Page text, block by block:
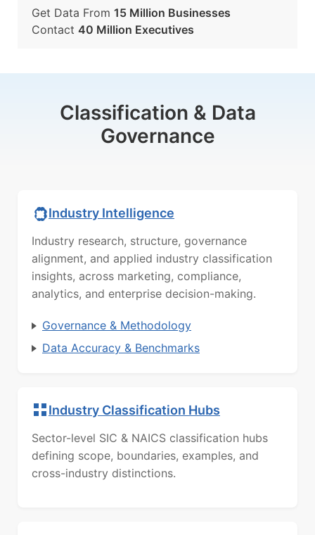
Get Data From 15 Million Businesses
Contact 40 Million Executives
Classification & Data
Governance
Industry Intelligence
Industry research, structure, governance
alignment, and applied industry classification
insights, across marketing, compliance,
analytics, and enterprise decision-making.
Governance & Methodology
Data Accuracy & Benchmarks
Industry Classification Hubs
Sector-level SIC & NAICS classification hubs
defining scope, boundaries, examples, and
cross-industry distinctions.